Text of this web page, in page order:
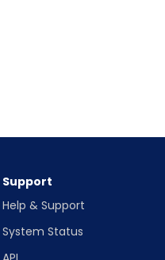
Support
Help & Support
System Status